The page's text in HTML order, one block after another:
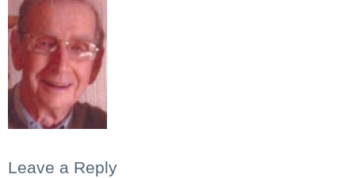
Leave a Reply